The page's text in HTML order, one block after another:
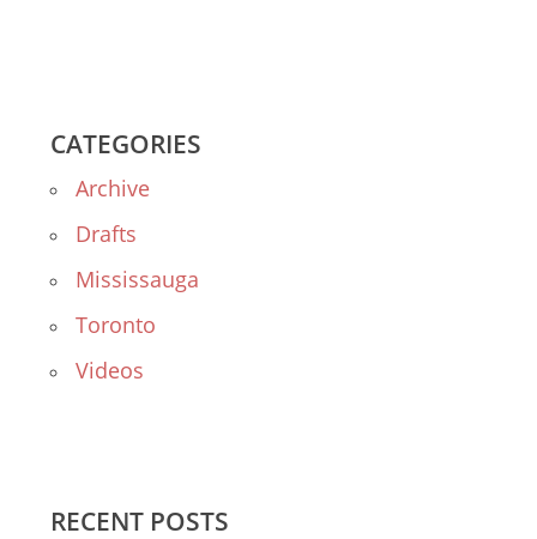
CATEGORIES
Archive
Drafts
Mississauga
Toronto
Videos
RECENT POSTS